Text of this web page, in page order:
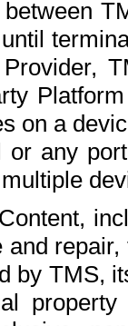
on a
or any
by TMS,